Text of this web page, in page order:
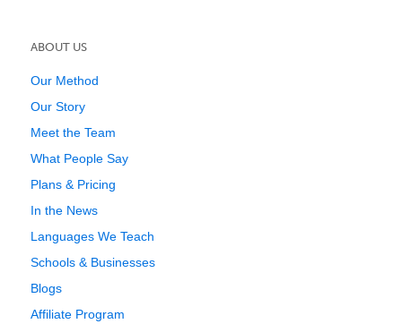
ABOUT US
Our Method
Our Story
Meet the Team
What People Say
Plans & Pricing
In the News
Languages We Teach
Schools & Businesses
Blogs
Affiliate Program